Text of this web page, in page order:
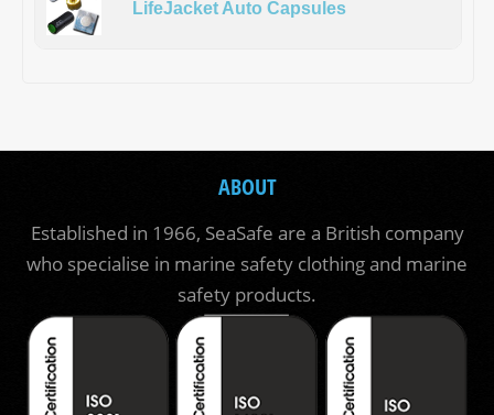
LifeJacket Auto Capsules
ABOUT
Established in 1966, SeaSafe are a British company
who specialise in marine safety clothing and marine
safety products.